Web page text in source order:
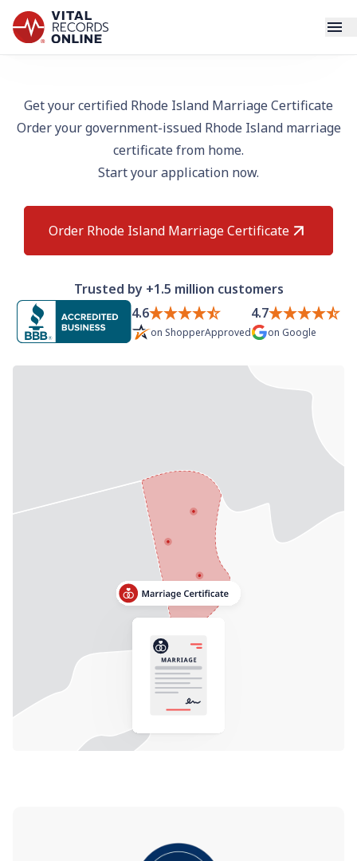
How It Works
Blog
Log In
Need help? If you can't find what you need, please
Get your certified Rhode Island Marriage Certificate
Order your government-issued Rhode Island marriage
certificate from home.
Start your application now.
Order Rhode Island Marriage Certificate
Trusted by +1.5 million customers
4.6
on ShopperApproved
4.7
on Google